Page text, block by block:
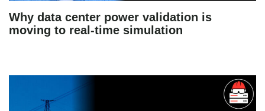
Why data center power validation is
moving to real-time simulation